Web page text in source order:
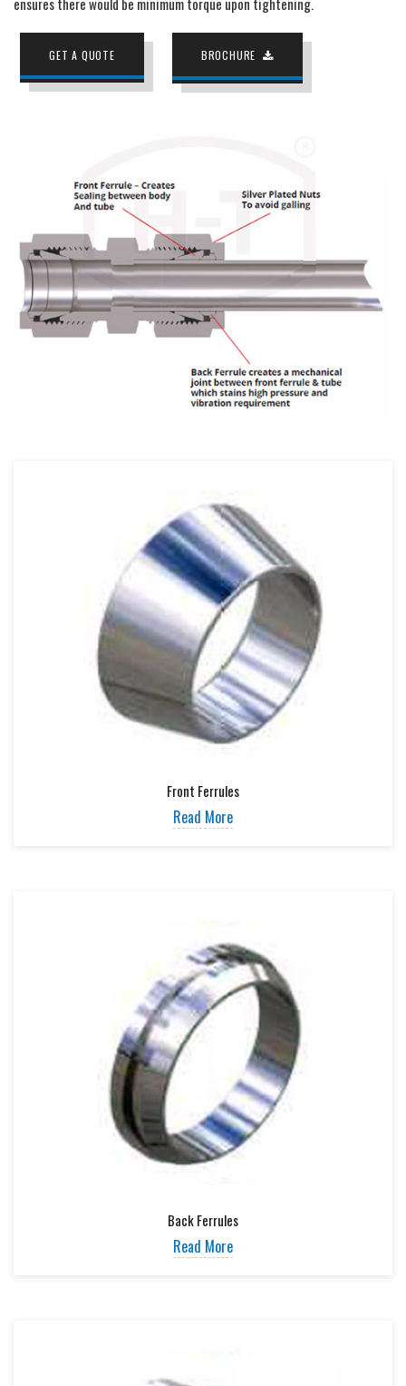
GET A QUOTE BROCHURE
Front Ferrules
Read More
Back Ferrules
Read More